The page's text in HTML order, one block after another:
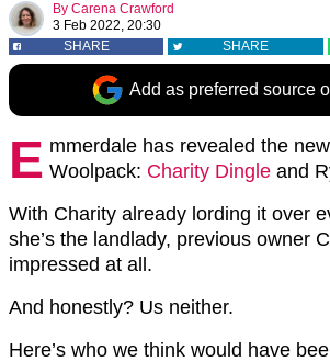
By Carena Crawford
3 Feb 2022, 20:30
SHARE
SHARE
Add as preferred source
E mmerdale has revealed the
Woolpack: Charity Dingle and
With Charity already lording it over
she’s the landlady, previous owner
impressed at all.
And honestly? Us neither.
Here’s who we think would have